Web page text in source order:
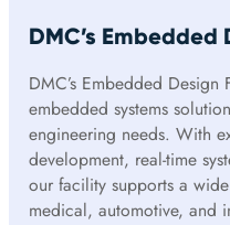
DMC’s
DMC’s Embedded
embedded systems
engineering needs. With
development, real-time
our facility supports a
medical, automotive, and